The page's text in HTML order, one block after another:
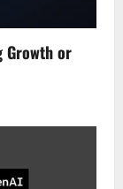
Growth or